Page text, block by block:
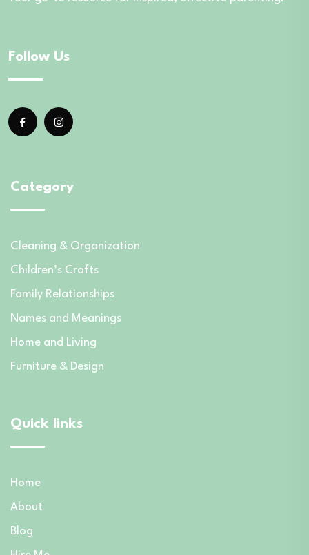
Follow Us
Category
Cleaning & Organization
Children’s Crafts
Family Relationships
Names and Meanings
Home and Living
Furniture & Design
Quick links
Home
About
Blog